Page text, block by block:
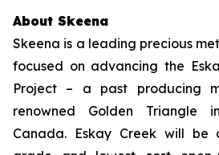
About Skeena
Skeena is a leading precious
focused on advancing the
Project – a past producing
renowned Golden Triangle
Canada. Eskay Creek will be